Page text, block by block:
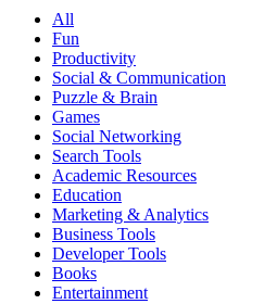
All
Fun
Productivity
Social & Communication
Puzzle & Brain
Games
Social Networking
Search Tools
Academic Resources
Education
Marketing & Analytics
Business Tools
Developer Tools
Books
Entertainment